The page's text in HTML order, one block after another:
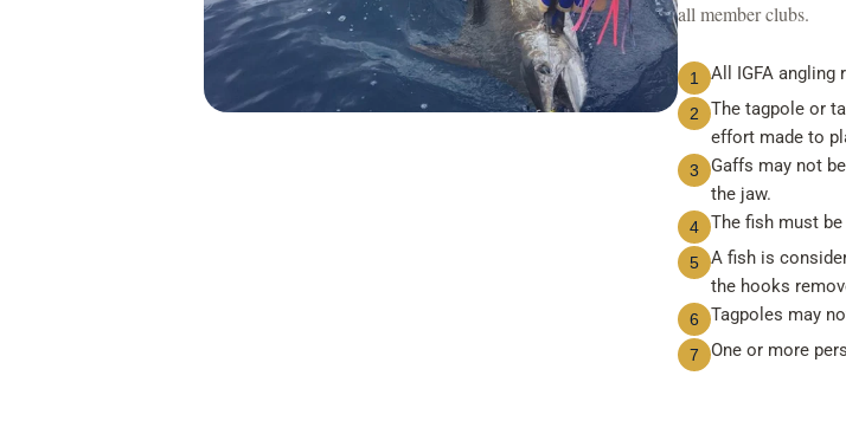
all member clubs.
1 All IGFA angling
2
The tagpole or
effort made to
3
Gaffs may not
the jaw.
4 The fish must
5
A fish is
the hooks
6 Tagpoles may
7 One or more